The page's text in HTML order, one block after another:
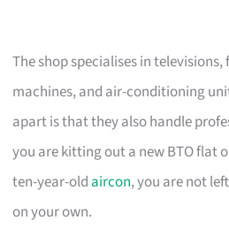
The shop specialises in
machines, and air-conditioning
apart is that they also handle
you are kitting out a new BTO flat
ten-year-old aircon, you are not
on your own.